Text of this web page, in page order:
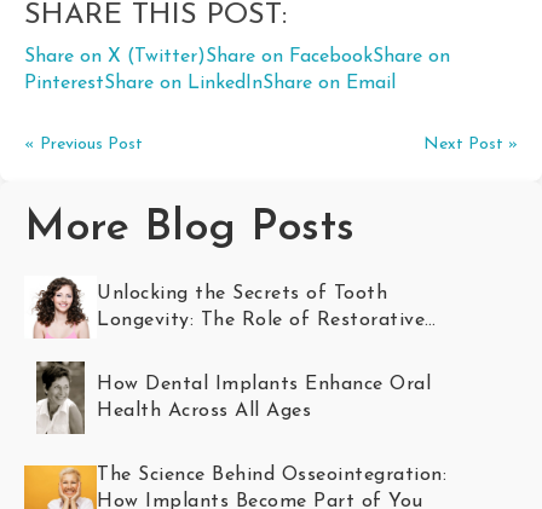
SHARE THIS POST:
Share on X (Twitter)Share on FacebookShare on
PinterestShare on LinkedInShare on Email
« Previous Post Next Post »
More Blog Posts
Unlocking the Secrets of Tooth
Longevity: The Role of Restorative
How Dental Implants Enhance Oral
Health Across All Ages
The Science Behind Osseointegration:
How Implants Become Part of You